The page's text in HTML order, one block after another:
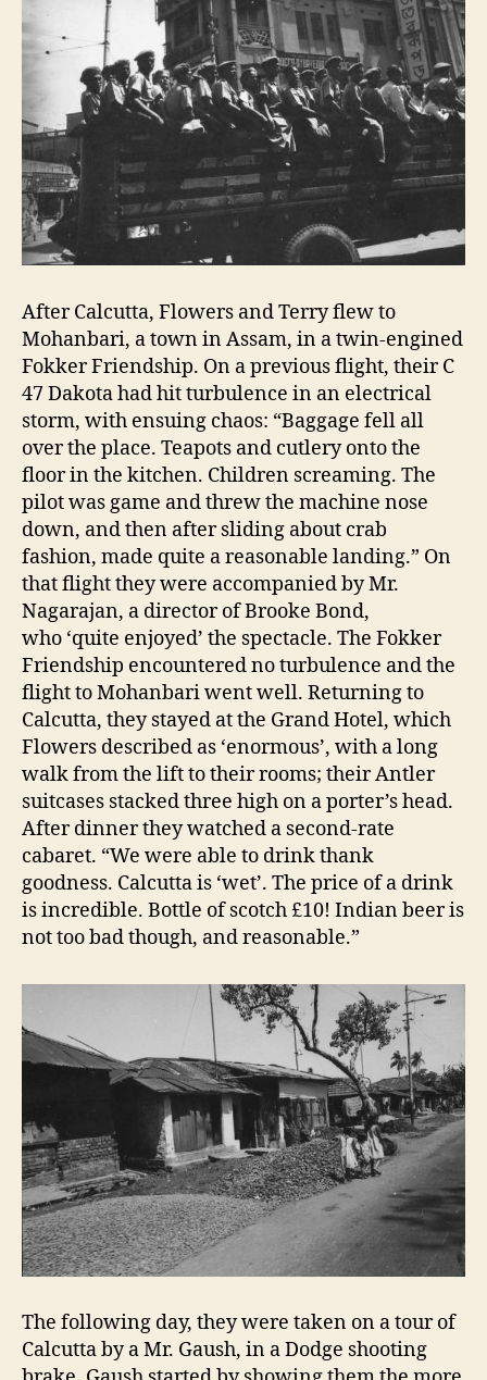
After Calcutta, Flowers and Terry flew to
Mohanbari, a town in Assam, in a twin-engined
Fokker Friendship. On a previous flight, their C
47 Dakota had hit turbulence in an electrical
storm, with ensuing chaos: “Baggage fell all
over the place. Teapots and cutlery onto the
floor in the kitchen. Children screaming. The
pilot was game and threw the machine nose
down, and then after sliding about crab
fashion, made quite a reasonable landing.” On
that flight they were accompanied by Mr.
Nagarajan, a director of Brooke Bond,
who ‘quite enjoyed’ the spectacle. The Fokker
Friendship encountered no turbulence and the
flight to Mohanbari went well. Returning to
Calcutta, they stayed at the Grand Hotel, which
Flowers described as ‘enormous’, with a long
walk from the lift to their rooms; their Antler
suitcases stacked three high on a porter’s head.
After dinner they watched a second-rate
cabaret. “We were able to drink thank
goodness. Calcutta is ‘wet’. The price of a drink
is incredible. Bottle of scotch £10! Indian beer is
not too bad though, and reasonable.”
The following day, they were taken on a tour of
Calcutta by a Mr. Gaush, in a Dodge shooting